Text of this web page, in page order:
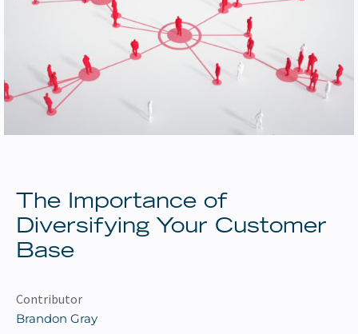
Events
Careers
The Importance of
Diversifying Your Customer
Base
Contributor
Brandon Gray